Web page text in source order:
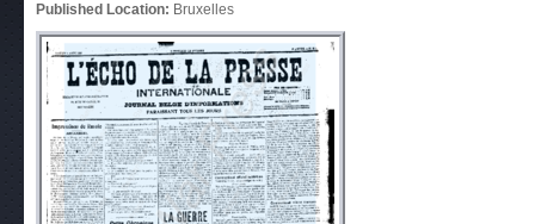
Published Location: Bruxelles